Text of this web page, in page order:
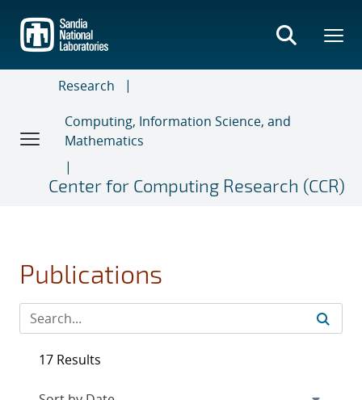
main
content
Research
Computing, Information Science, and
Mathematics
Center for Computing Research (CCR)
Publications
17 Results